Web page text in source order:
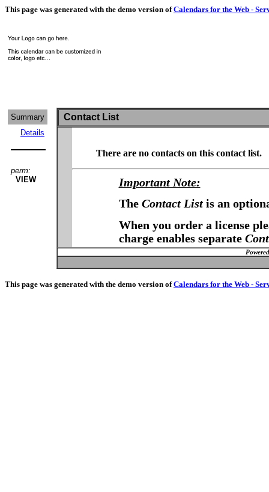
This page was generated with the demo version ofCalendars for the Web -
Summary
Details
perm:
VIEW
Contact List
There are no contacts on this contact list.
Important Note:
The Contact Listis an
When you order a license
charge enables separate
This page was generated with the demo version ofCalendars for the Web -